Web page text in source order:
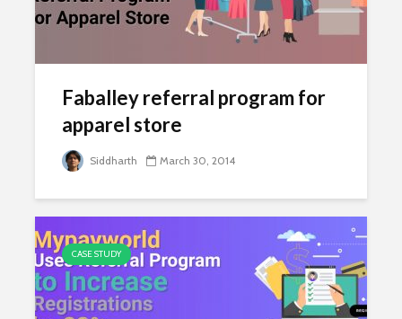
Faballey referral program for
apparel store
Siddharth March 30, 2014
CASE STUDY